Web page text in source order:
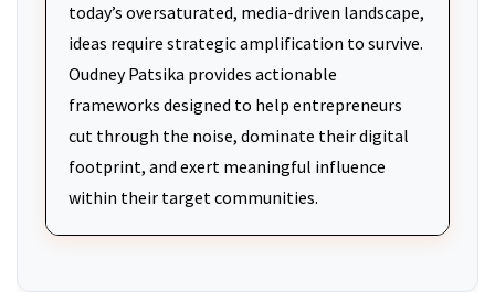
today’s oversaturated, media-driven landscape,
ideas require strategic amplification to survive.
Oudney Patsika provides actionable
frameworks designed to help entrepreneurs
cut through the noise, dominate their digital
footprint, and exert meaningful influence
within their target communities.